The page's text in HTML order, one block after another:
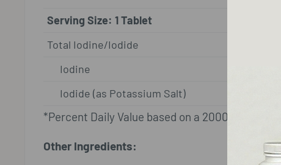
Serving Size: 1 Tablet
Total Iodine/Iodide
Iodine
Iodide (as Potassium Salt)
*Percent Daily Value based on a 2000 calorie diet
Other Ingredients: